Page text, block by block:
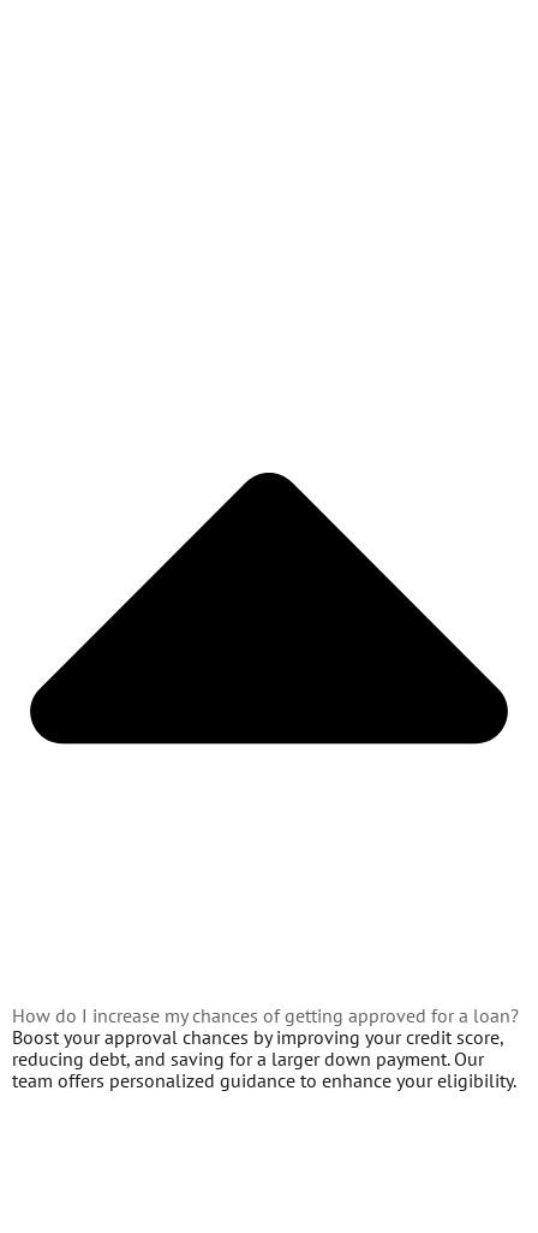
How do I increase my chances of getting approved for a loan?
Boost your approval chances by improving your credit score,
reducing debt, and saving for a larger down payment. Our
team offers personalized guidance to enhance your eligibility.